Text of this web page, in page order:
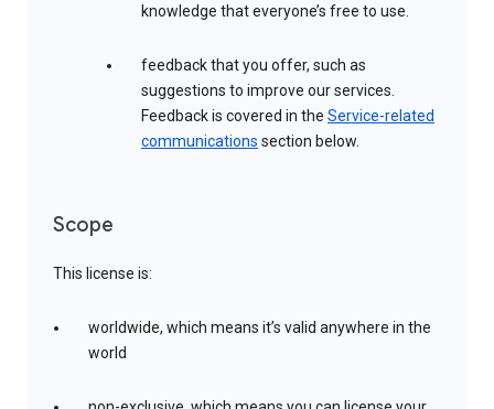
knowledge that everyone’s free to use.
feedback that you offer, such as
suggestions to improve our services.
Feedback is covered in the Service-related
communications section below.
Scope
This license is:
worldwide, which means it’s valid anywhere in the
world